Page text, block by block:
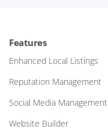
Features
Enhanced Local Listings
Reputation Management
Social Media Management
Website Builder